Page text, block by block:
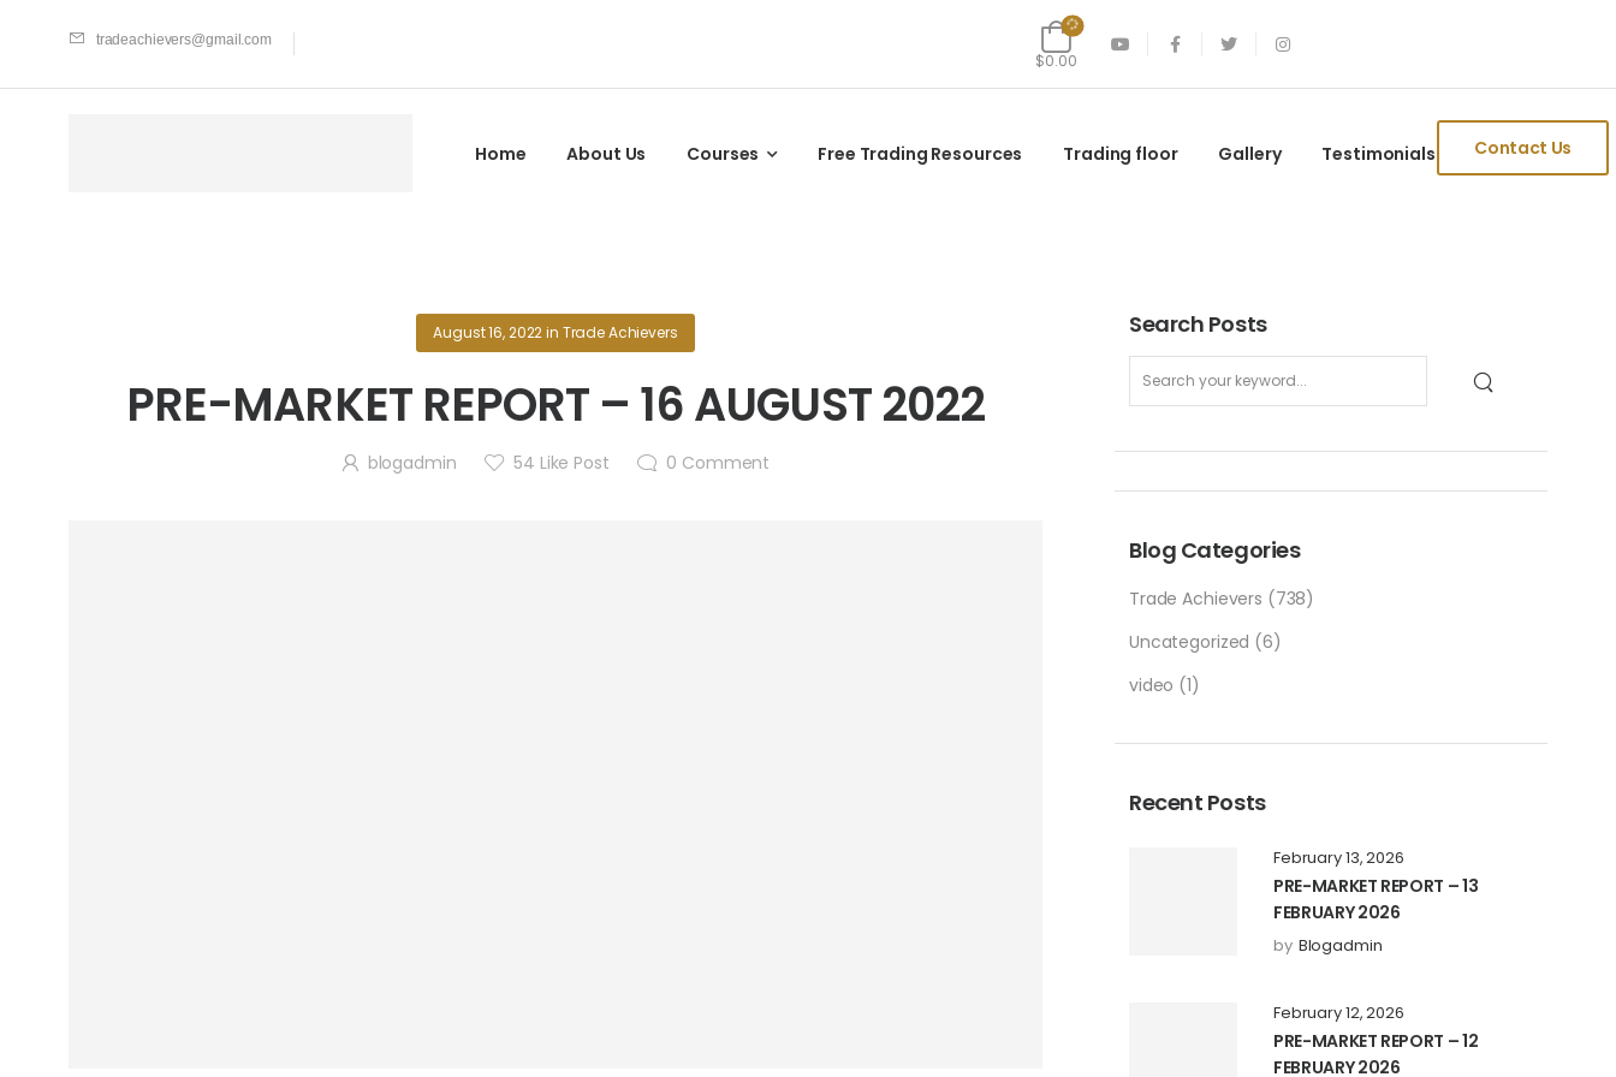
tradeachievers@gmail.com
$0.00
Home About Us Courses Free Trading Resources Trading floor Gallery Testimonials Contact Us
Search Posts
Blog Categories
Trade Achievers (738)
Uncategorized (6)
video (1)
Recent Posts
February 13, 2026
PRE-MARKET REPORT – 13
FEBRUARY 2026
by Blogadmin
February 12, 2026
PRE-MARKET REPORT – 12
FEBRUARY 2026
August 16, 2022in Trade Achievers
PRE-MARKET REPORT – 16 AUGUST 2022
blogadmin 54 Like Post 0 Comment